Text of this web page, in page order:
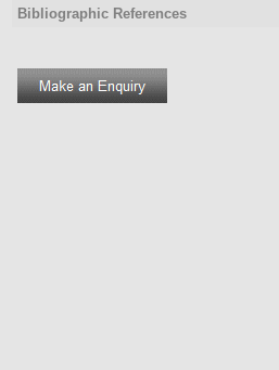
Bibliographic References